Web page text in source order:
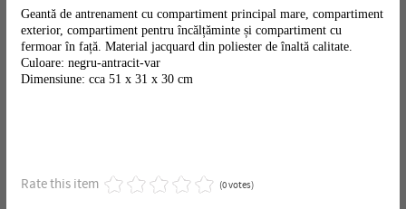
Geantă de antrenament cu compartiment principal mare, compartiment
exterior, compartiment pentru încălțăminte și compartiment cu
fermoar în față. Material jacquard din poliester de înaltă calitate.
Culoare: negru-antracit-var
Dimensiune: cca 51 x 31 x 30 cm
Rate this item (0 votes)